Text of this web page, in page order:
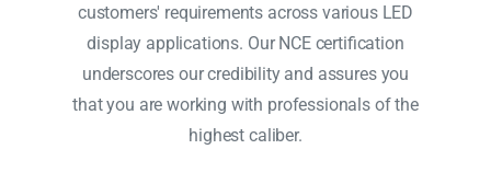
customers' requirements across various LED
display applications. Our NCE certification
underscores our credibility and assures you
that you are working with professionals of the
highest caliber.